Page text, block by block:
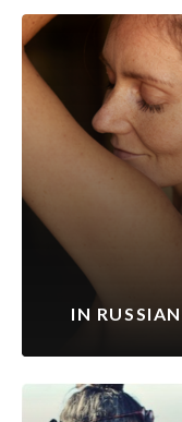
IN RUSSIAN